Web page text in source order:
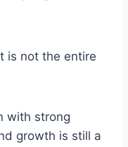
is not the entire
with strong
growth is still a